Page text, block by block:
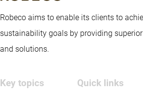
Robeco aims to enable its clients to
sustainability goals by providing
and solutions.
Key topics Quick links